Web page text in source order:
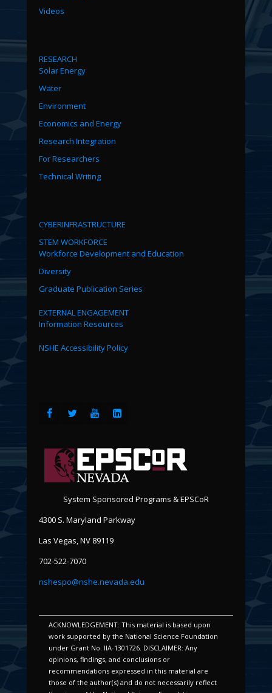
Videos
RESEARCH
Solar Energy
Water
Environment
Economics and Energy
Research Integration
For Researchers
Technical Writing
CYBERINFRASTRUCTURE
STEM WORKFORCE
Workforce Development and Education
Diversity
Graduate Publication Series
EXTERNAL ENGAGEMENT
Information Resources
NSHE Accessibility Policy
System Sponsored Programs & EPSCoR
4300 S. Maryland Parkway
Las Vegas, NV 89119
702-522-7070
nshespo@nshe.nevada.edu
ACKNOWLEDGEMENT: This material is based upon
work supported by the National Science Foundation
under Grant No. IIA-1301726. DISCLAIMER: Any
opinions, findings, and conclusions or
recommendations expressed in this material are
those of the author(s) and do not necessarily reflect